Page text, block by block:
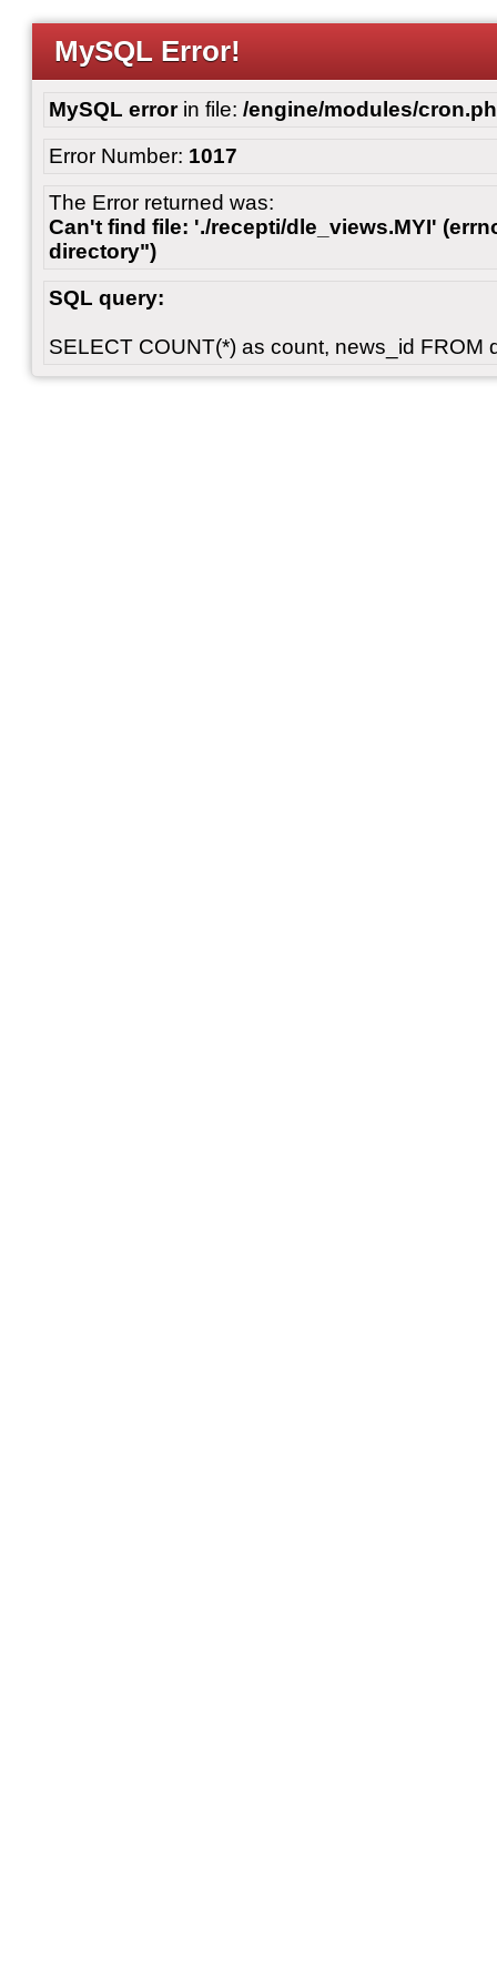
MySQL Error!
MySQL errorin file: /engine/modules/
Error Number: 1017
The Error returned was:
Can't find file: './recepti/dle_views.MYI'
directory")
SQL query:
SELECT COUNT(*) as count, news_id FROM